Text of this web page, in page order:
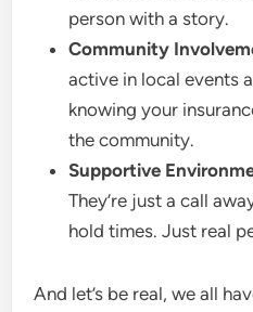
person with a story.
Community
active in local events
knowing your
the community.
Supportive
They’re just a call
hold times. Just real
And let’s be real, we all